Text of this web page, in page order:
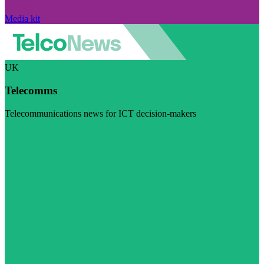
Media kit
UK
Telecomms
Telecommunications news for ICT decision-makers